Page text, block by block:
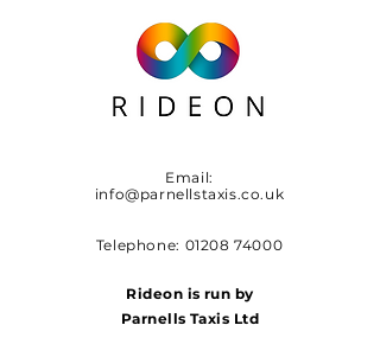
Email:
info@parnellstaxis.co.uk
Telephone: 01208 74000
Rideon is run by
Parnells Taxis Ltd